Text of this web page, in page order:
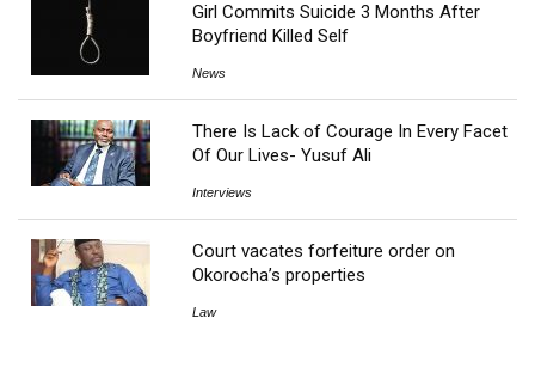
Girl Commits Suicide 3 Months After
Boyfriend Killed Self
News
There Is Lack of Courage In Every Facet
Of Our Lives- Yusuf Ali
Interviews
Court vacates forfeiture order on
Okorocha’s properties
Law